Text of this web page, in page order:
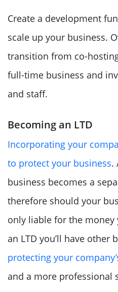
Create a development
scale up your business.
transition from co-
full-time business and
and staff.
Becoming an LTD
Incorporating your
to protect your business.
business becomes a
therefore should your
only liable for the money
an LTD you’ll have other
protecting your
and a more professional